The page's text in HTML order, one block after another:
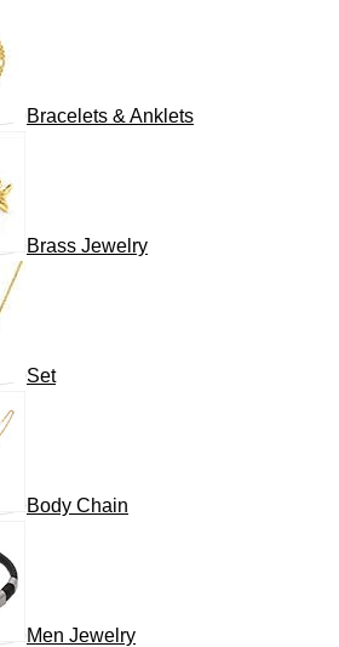
Bracelets & Anklets
Brass Jewelry
Set
Body Chain
Men Jewelry